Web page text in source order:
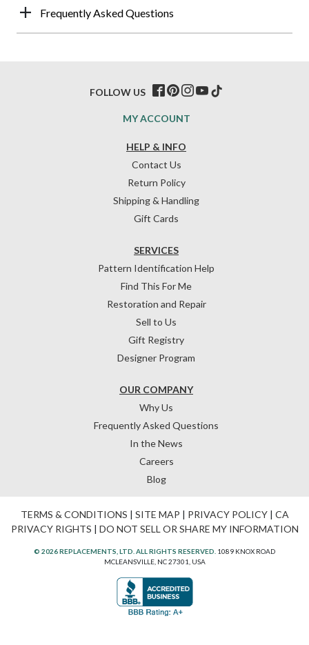
Frequently Asked Questions
HELP & INFO
Contact Us
Return Policy
Shipping & Handling
Gift Cards
OUR COMPANY
Why Us
Frequently Asked Questions
In the News
Careers
Blog
SERVICES
Pattern Identification Help
Find This For Me
Restoration and Repair
Sell to Us
Gift Registry
Designer Program
MY ACCOUNT
FOLLOW US
TERMS & CONDITIONS | SITE MAP | PRIVACY POLICY| CA
PRIVACY RIGHTS | DO NOT SELL OR SHARE MY INFORMATION
© 2026 REPLACEMENTS, LTD. ALL RIGHTS RESERVED. 1089 KNOX ROAD
MCLEANSVILLE, NC 27301, USA